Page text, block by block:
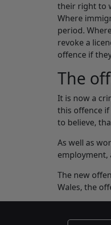
their right to
Where
period.
revoke a
offence if
The
It is now a
this offence
to believe,
As well as
The new
Wales, the